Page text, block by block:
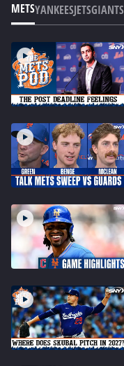
METSYANKEESJETSGIANTS